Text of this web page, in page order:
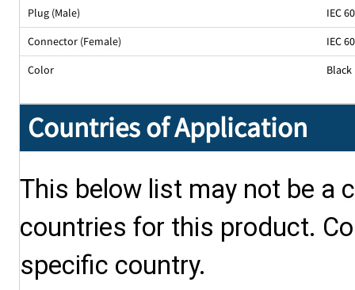
Plug (Male)
IEC
Connector (Female)
IEC
Color
Black
Countries of Application
This below list may not be a
countries for this product.
specific country.